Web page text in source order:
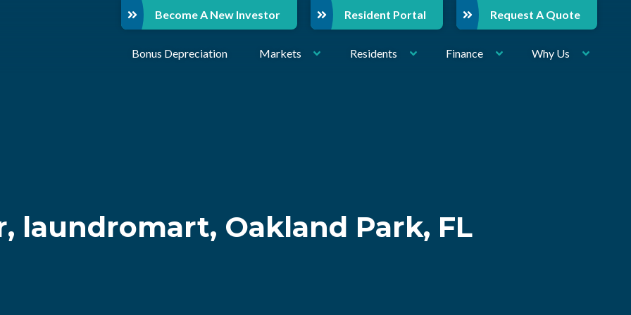
Become A New Investor Resident Portal Request A Quote
Bonus Depreciation Markets Residents Finance Why Us
laundromart, Oakland Park, FL